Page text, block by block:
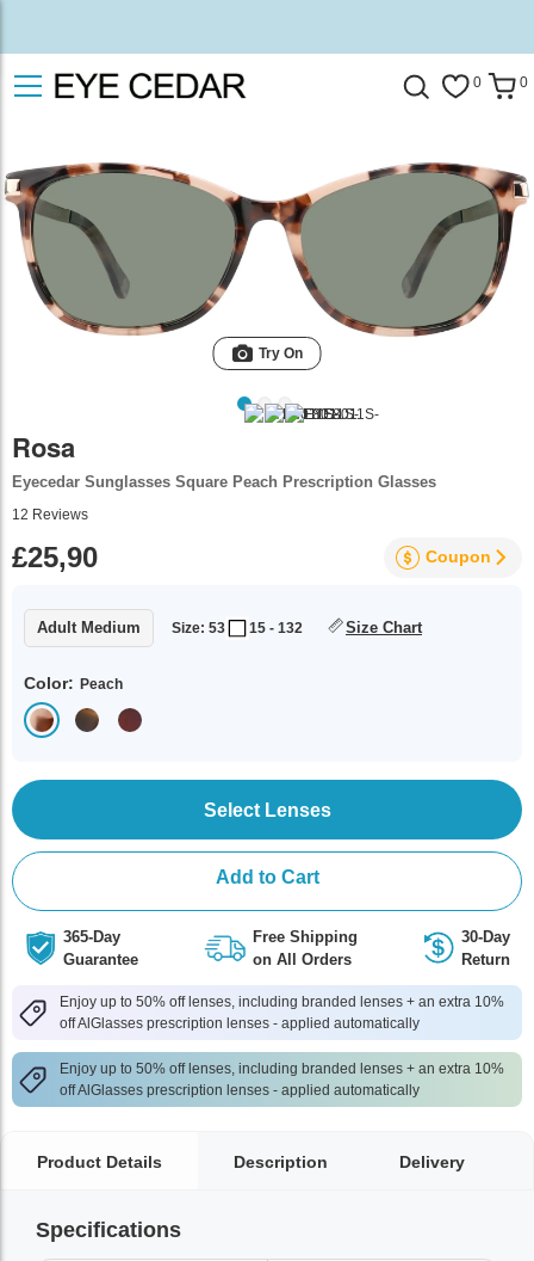
0 0
Try On
Rosa
Eyecedar Sunglasses Square Peach Prescription Glasses
12 Reviews
£25,90 Coupon
Adult Medium Size: 53 15 - 132 Size Chart
Color: Peach
Select Lenses
Add to Cart
365-Day
Guarantee
Free Shipping
on All Orders
30-Day
Return
Enjoy up to 50% off lenses, including branded lenses + an extra 10%
off AlGlasses prescription lenses - applied automatically
Enjoy up to 50% off lenses, including branded lenses + an extra 10%
off AlGlasses prescription lenses - applied automatically
Product Details Description Delivery
Specifications